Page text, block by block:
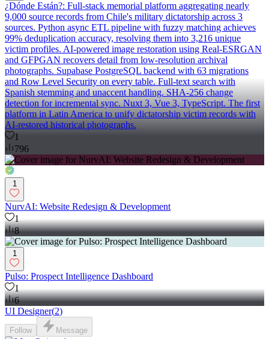
¿Dónde Están?: Full-stack memorial platform aggregating nearly
9,000 source records from Chile's military dictatorship across 3
sources. Python async ETL pipeline with fuzzy matching achieves
99% deduplication accuracy, resolving them into 3,216 unique
victim profiles. AI-powered image restoration using Real-ESRGAN
and GFPGAN recovers detail from low-resolution archival
photographs. Supabase PostgreSQL backend with 63 migrations
and Row Level Security on every table. Full-text search with
Spanish stemming and unaccent handling. SHA-256 change
detection for incremental sync. Nuxt 3, Vue 3, TypeScript. The first
platform in Latin America to unify dictatorship victim records with
AI-restored historical photographs.
1
796
1
NurvAI: Website Redesign & Development
1
8
1
Pulso: Prospect Intelligence Dashboard
1
6
UI Designer(2)
Follow Message